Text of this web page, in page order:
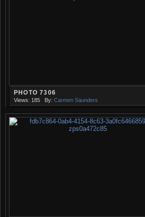
PHOTO 7306
Views: 185 By: Carmen Saunders